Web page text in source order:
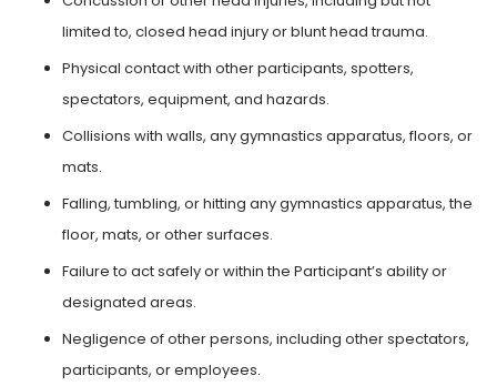
limited to, closed head injury or blunt head trauma.
Physical contact with other participants, spotters,
spectators, equipment, and hazards.
Collisions with walls, any gymnastics apparatus, floors, or
mats.
Falling, tumbling, or hitting any gymnastics apparatus, the
floor, mats, or other surfaces.
Failure to act safely or within the Participant’s ability or
designated areas.
Negligence of other persons, including other spectators,
participants, or employees.